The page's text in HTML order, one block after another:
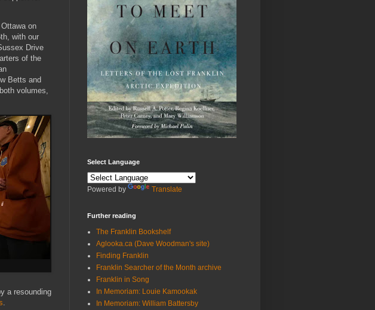
on
with our
Drive
of the
Betts and
volumes,
a resounding
.
Select Language
Powered by Translate
Further reading
The Franklin Bookshelf
Aglooka.ca (Dave Woodman's site)
Finding Franklin
Franklin Searcher of the Month archive
Franklin in Song
In Memoriam: Louie Kamookak
In Memoriam: William Battersby